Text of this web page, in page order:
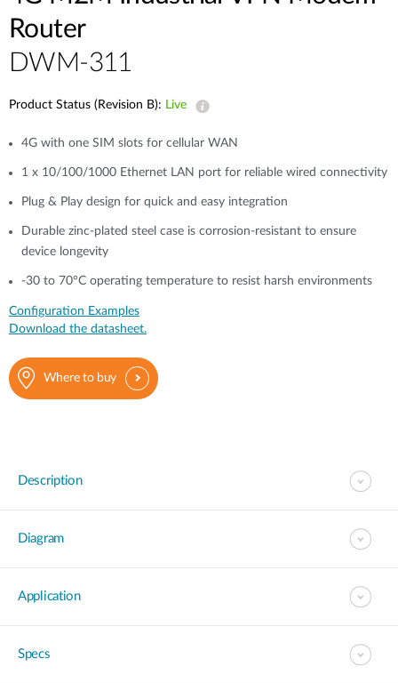
Router
DWM-311
Product Status (Revision B): Live
4G with one SIM slots for cellular WAN
1 x 10/100/1000 Ethernet LAN port for reliable wired connectivity
Plug & Play design for quick and easy integration
Durable zinc-plated steel case is corrosion-resistant to ensure
device longevity
-30 to 70°C operating temperature to resist harsh environments
Configuration Examples
Download the datasheet.
Where to buy
Description
Diagram
Application
Specs